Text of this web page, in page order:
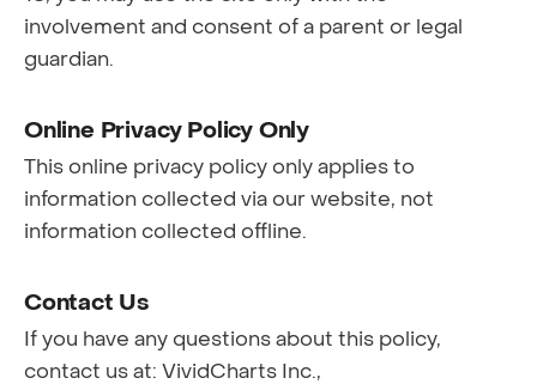
involvement and consent of a parent or legal
guardian.
Online Privacy Policy Only
This online privacy policy only applies to
information collected via our website, not
information collected offline.
Contact Us
If you have any questions about this policy,
contact us at: VividCharts Inc.,